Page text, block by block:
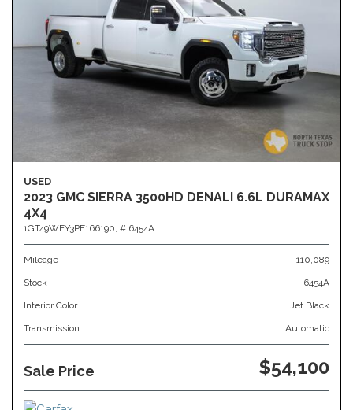
USED
2023 GMC SIERRA 3500HD DENALI 6.6L DURAMAX
4X4
1GT49WEY3PF166190, # 6454A
Mileage 110,089
Stock 6454A
Interior Color Jet Black
Transmission Automatic
Sale Price $54,100